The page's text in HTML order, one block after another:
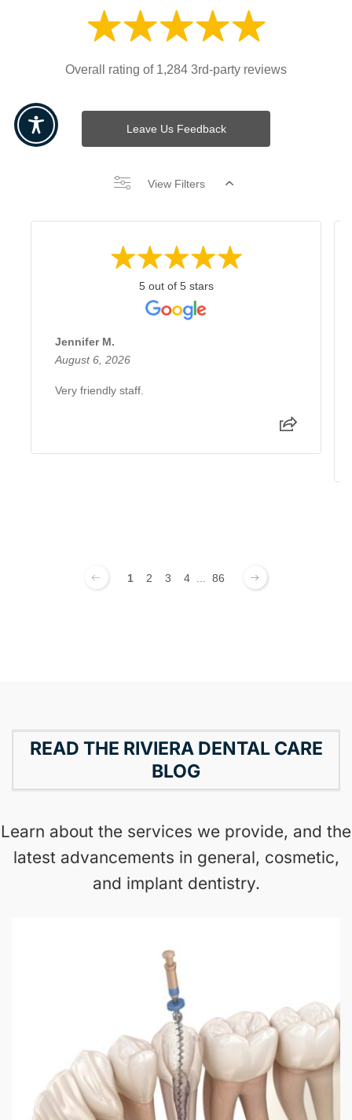
Overall rating of 1,284 3rd-party reviews
Leave Us Feedback
View Filters
5 out of 5 stars
Jennifer M.
August 6, 2026
Very friendly staff.
1 2 3 4 ... 86
READ THE RIVIERA DENTAL CARE
BLOG
Learn about the services we provide, and the
latest advancements in general, cosmetic,
and implant dentistry.